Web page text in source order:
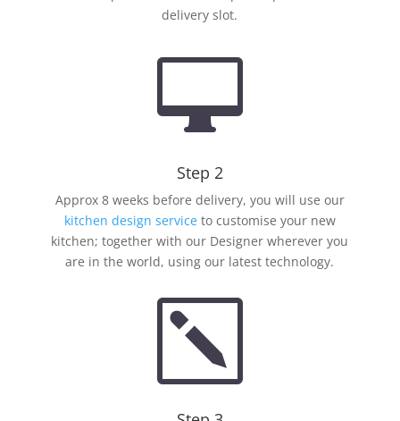
delivery slot.

Step 2
Approx 8 weeks before delivery, you will use our
kitchen design serviceto customise your new
kitchen; together with our Designer wherever you
are in the world, using our latest technology.
k